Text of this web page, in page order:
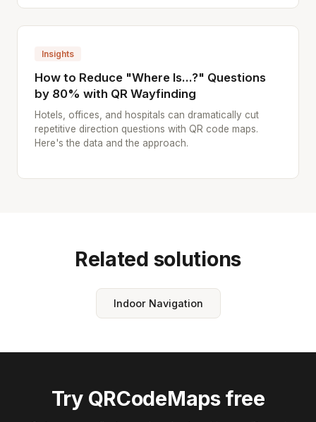
Insights
How to Reduce "Where Is...?" Questions
by 80% with QR Wayfinding
Hotels, offices, and hospitals can dramatically cut
repetitive direction questions with QR code maps.
Here's the data and the approach.
Related solutions
Indoor Navigation
Try QRCodeMaps free